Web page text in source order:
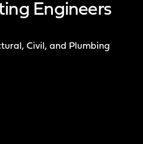
Engineers
Civil, and Plumbing